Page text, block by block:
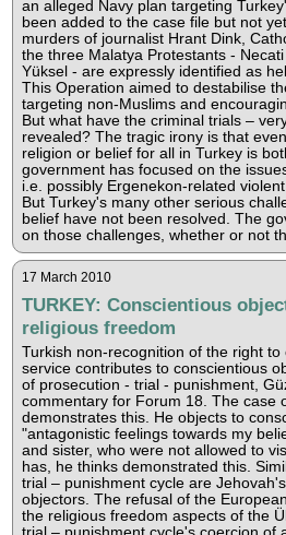
an alleged Navy plan targeting
been added to the case file but not
murders of journalist Hrant Dink,
the three Malatya Protestants -
Yüksel - are expressly identified as
This Operation aimed to destabilise
targeting non-Muslims and
But what have the criminal trials –
revealed? The tragic irony is that
religion or belief for all in Turkey is
government has focused on the
i.e. possibly Ergenekon-related
But Turkey's many other serious
belief have not been resolved. The
on those challenges, whether or not
17 March 2010
TURKEY: Conscientious
religious freedom
Turkish non-recognition of the right
service contributes to conscientious
of prosecution - trial - punishment,
commentary for Forum 18. The case
demonstrates this. He objects to
"antagonistic feelings towards my
and sister, who were not allowed to
has, he thinks demonstrated this.
trial – punishment cycle are
objectors. The refusal of the
the religious freedom aspects of the